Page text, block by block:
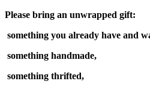
Please bring an unwrapped gift:
something you already have and
something handmade,
something thrifted,